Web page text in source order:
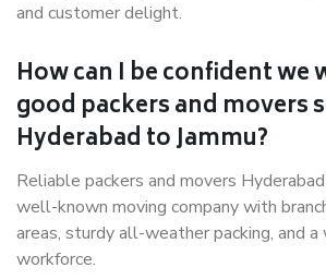
and customer delight.
How can I be confident we
good packers and movers
Hyderabad to Jammu?
Reliable packers and movers
well-known moving company with
areas, sturdy all-weather packing, and
workforce.